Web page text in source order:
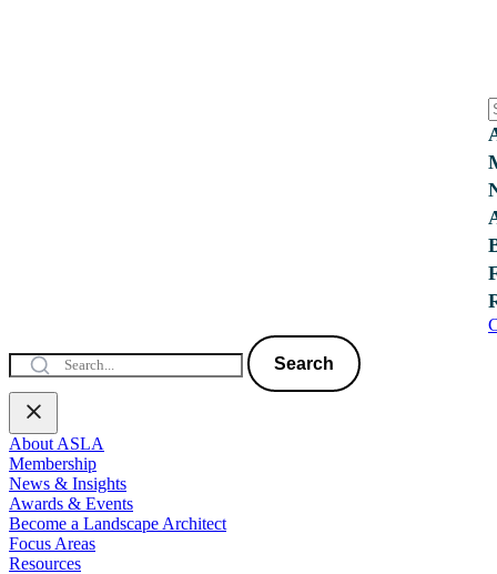
Search
About ASLA
Membership
News & Insights
Awards & Events
Become a Landscape Architect
Focus Areas
Resources